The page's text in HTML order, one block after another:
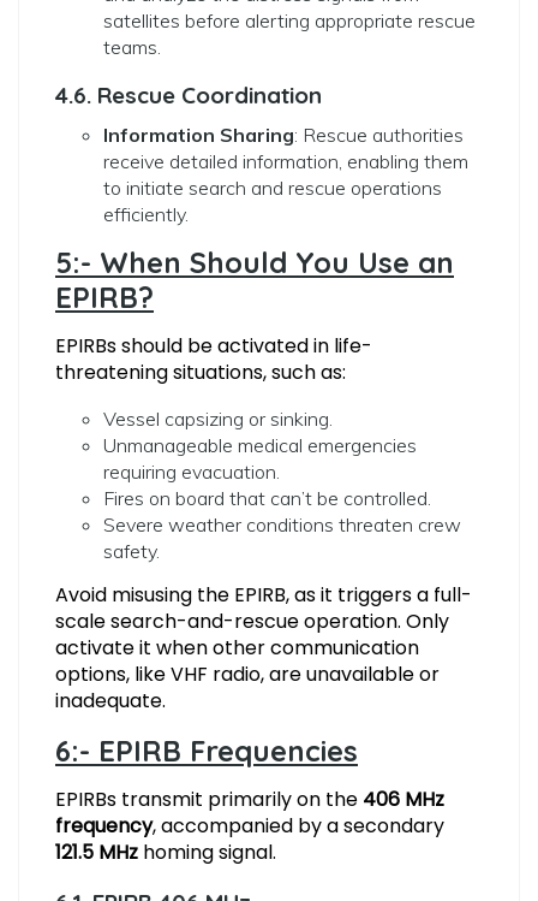
satellites before alerting appropriate rescue
teams.
4.6. Rescue Coordination
Information Sharing: Rescue authorities
receive detailed information, enabling them
to initiate search and rescue operations
efficiently.
5:- When Should You Use an
EPIRB?
EPIRBs should be activated in life-
threatening situations, such as:
Vessel capsizing or sinking.
Unmanageable medical emergencies
requiring evacuation.
Fires on board that can’t be controlled.
Severe weather conditions threaten crew
safety.
Avoid misusing the EPIRB, as it triggers a full-
scale search-and-rescue operation. Only
activate it when other communication
options, like VHF radio, are unavailable or
inadequate.
6:- EPIRB Frequencies
EPIRBs transmit primarily on the 406 MHz
frequency, accompanied by a secondary
121.5 MHz homing signal.